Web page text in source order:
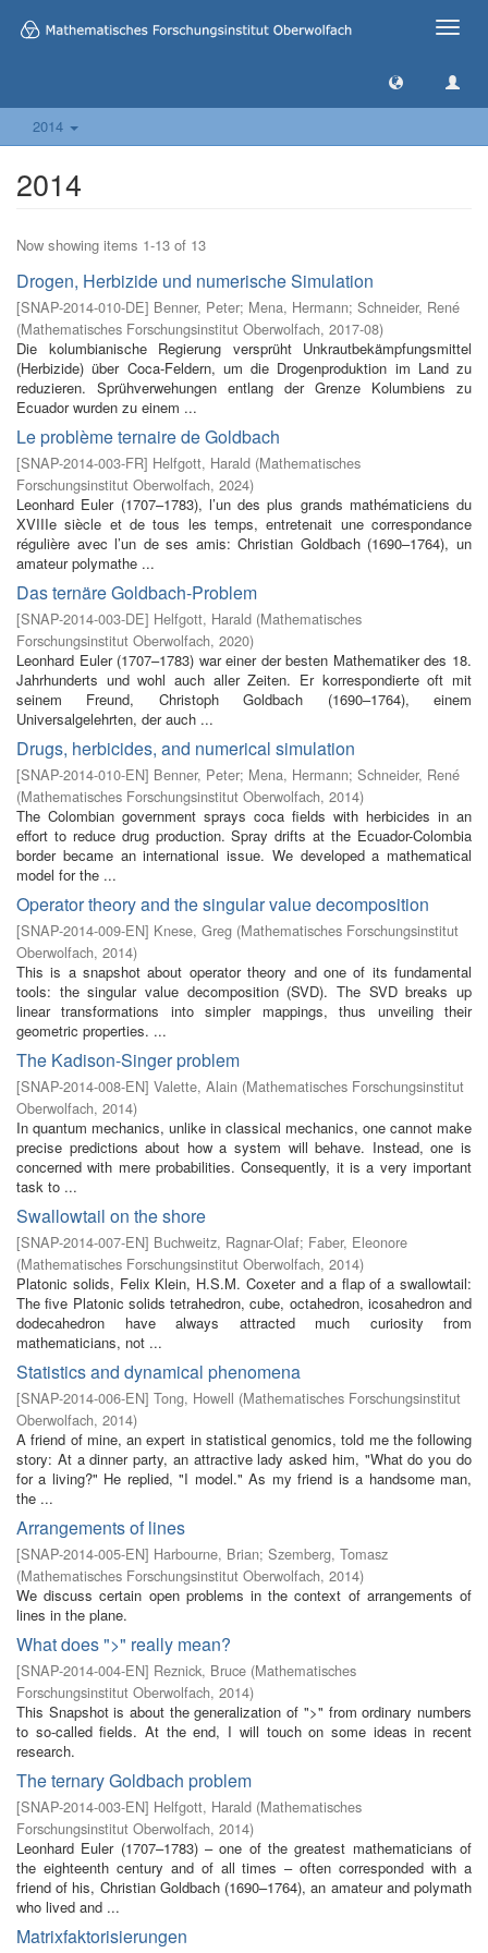
Toggle
2014
2014
Now showing items 1-13 of 13
Drogen, Herbizide und numerische Simulation
[SNAP-2014-010-DE] Benner, Peter; Mena, Hermann; Schneider, René
(Mathematisches Forschungsinstitut Oberwolfach, 2017-08)
Die kolumbianische Regierung versprüht Unkrautbekämpfungsmittel
(Herbizide) über Coca-Feldern, um die Drogenproduktion im Land zu
reduzieren. Sprühverwehungen entlang der Grenze Kolumbiens zu
Ecuador wurden zu einem ...
Le problème ternaire de Goldbach
[SNAP-2014-003-FR] Helfgott, Harald (Mathematisches
Forschungsinstitut Oberwolfach, 2024)
Leonhard Euler (1707–1783), l’un des plus grands mathématiciens du
XVIIIe siècle et de tous les temps, entretenait une correspondance
régulière avec l’un de ses amis: Christian Goldbach (1690–1764), un
amateur polymathe ...
Das ternäre Goldbach-Problem
[SNAP-2014-003-DE] Helfgott, Harald (Mathematisches
Forschungsinstitut Oberwolfach, 2020)
Leonhard Euler (1707–1783) war einer der besten Mathematiker des 18.
Jahrhunderts und wohl auch aller Zeiten. Er korrespondierte oft mit
seinem Freund, Christoph Goldbach (1690–1764), einem
Universalgelehrten, der auch ...
Drugs, herbicides, and numerical simulation
[SNAP-2014-010-EN] Benner, Peter; Mena, Hermann; Schneider, René
(Mathematisches Forschungsinstitut Oberwolfach, 2014)
The Colombian government sprays coca fields with herbicides in an
effort to reduce drug production. Spray drifts at the Ecuador-Colombia
border became an international issue. We developed a mathematical
model for the ...
Operator theory and the singular value decomposition
[SNAP-2014-009-EN] Knese, Greg (Mathematisches Forschungsinstitut
Oberwolfach, 2014)
This is a snapshot about operator theory and one of its fundamental
tools: the singular value decomposition (SVD). The SVD breaks up
linear transformations into simpler mappings, thus unveiling their
geometric properties. ...
The Kadison-Singer problem
[SNAP-2014-008-EN] Valette, Alain (Mathematisches Forschungsinstitut
Oberwolfach, 2014)
In quantum mechanics, unlike in classical mechanics, one cannot make
precise predictions about how a system will behave. Instead, one is
concerned with mere probabilities. Consequently, it is a very important
task to ...
Swallowtail on the shore
[SNAP-2014-007-EN] Buchweitz, Ragnar-Olaf; Faber, Eleonore
(Mathematisches Forschungsinstitut Oberwolfach, 2014)
Platonic solids, Felix Klein, H.S.M. Coxeter and a flap of a swallowtail:
The five Platonic solids tetrahedron, cube, octahedron, icosahedron and
dodecahedron have always attracted much curiosity from
mathematicians, not ...
Statistics and dynamical phenomena
[SNAP-2014-006-EN] Tong, Howell (Mathematisches Forschungsinstitut
Oberwolfach, 2014)
A friend of mine, an expert in statistical genomics, told me the following
story: At a dinner party, an attractive lady asked him, "What do you do
for a living?" He replied, "I model." As my friend is a handsome man,
the ...
Arrangements of lines
[SNAP-2014-005-EN] Harbourne, Brian; Szemberg, Tomasz
(Mathematisches Forschungsinstitut Oberwolfach, 2014)
We discuss certain open problems in the context of arrangements of
lines in the plane.
What does ">" really mean?
[SNAP-2014-004-EN] Reznick, Bruce (Mathematisches
Forschungsinstitut Oberwolfach, 2014)
This Snapshot is about the generalization of ">" from ordinary numbers
to so-called fields. At the end, I will touch on some ideas in recent
research.
The ternary Goldbach problem
[SNAP-2014-003-EN] Helfgott, Harald (Mathematisches
Forschungsinstitut Oberwolfach, 2014)
Leonhard Euler (1707–1783) – one of the greatest mathematicians of
the eighteenth century and of all times – often corresponded with a
friend of his, Christian Goldbach (1690–1764), an amateur and polymath
who lived and ...
Matrixfaktorisierungen